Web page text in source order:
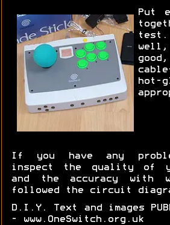
Put
If you have any
inspect the quality of
and the accuracy with
followed the circuit
D.I.Y. Text and images
- www.OneSwitch.org.uk